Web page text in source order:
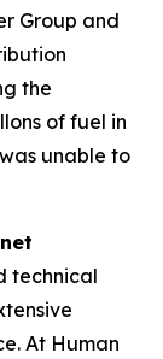
Group and
the
of fuel in
unable to
technical
At Human